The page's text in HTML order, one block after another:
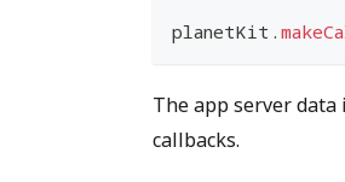
planetKit .
The app server
callbacks.